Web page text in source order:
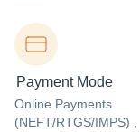
Payment Mode
Online Payments
(NEFT/RTGS/IMPS) ,